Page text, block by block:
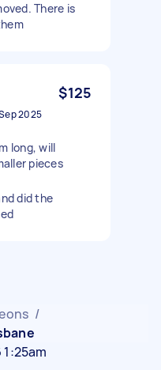
There is
$125
2025
long, will
pieces
did the
/